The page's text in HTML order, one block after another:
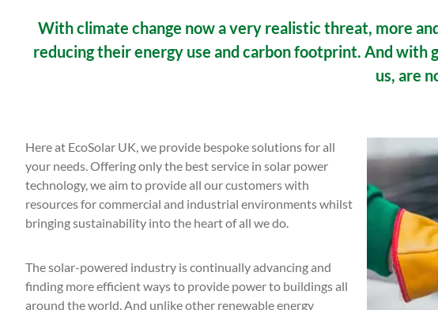
With climate change now a very realistic threat, more
reducing their energy use and carbon footprint. And with
us, are
Here at EcoSolar UK, we provide bespoke solutions for all
your needs. Offering only the best service in solar power
technology, we aim to provide all our customers with
resources for commercial and industrial environments whilst
bringing sustainability into the heart of all we do.
The solar-powered industry is continually advancing and
finding more efficient ways to provide power to buildings all
around the world. And unlike other renewable energy